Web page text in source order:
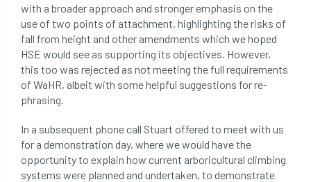
Royal Veterinary College safe safety
schedule 5 schedule 6 Security
site clearance
sites of special scientific interest
smothering Sooty bark disease
Specialists study subsidence
with a broader approach and stronger emphasis on the
use of two points of attachment, highlighting the risks of
fall from height and other amendments which we hoped
HSE would see as supporting its objectives. However,
this too was rejected as not meeting the full requirements
of WaHR, albeit with some helpful suggestions for re-
phrasing.
In a subsequent phone call Stuart offered to meet with us
for a demonstration day, where we would have the
opportunity to explain how current arboricultural climbing
systems were planned and undertaken, to demonstrate